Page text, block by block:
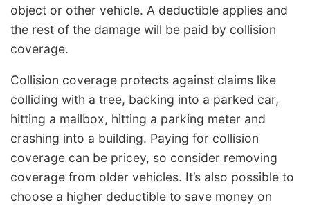
object or other vehicle. A deductible applies and
the rest of the damage will be paid by collision
coverage.
Collision coverage protects against claims like
colliding with a tree, backing into a parked car,
hitting a mailbox, hitting a parking meter and
crashing into a building. Paying for collision
coverage can be pricey, so consider removing
coverage from older vehicles. It’s also possible to
choose a higher deductible to save money on